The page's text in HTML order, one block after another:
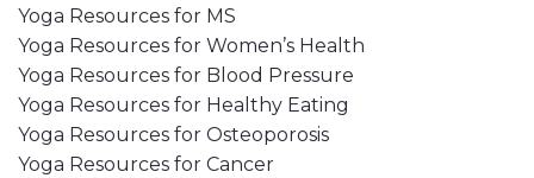
Yoga Resources for MS
Yoga Resources for Women’s Health
Yoga Resources for Blood Pressure
Yoga Resources for Healthy Eating
Yoga Resources for Osteoporosis
Yoga Resources for Cancer